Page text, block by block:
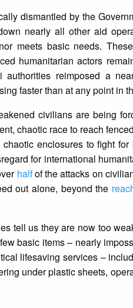
dismantled by the
nearly all other aid
meets basic needs.
humanitarian actors
reimposed a
faster than at any point in
civilians are being
chaotic race to reach
enclosures to fight
for international
halfof the attacks on
out alone, beyond the
tell us they are now too
basic items – nearly
lifesaving services –
under plastic sheets,